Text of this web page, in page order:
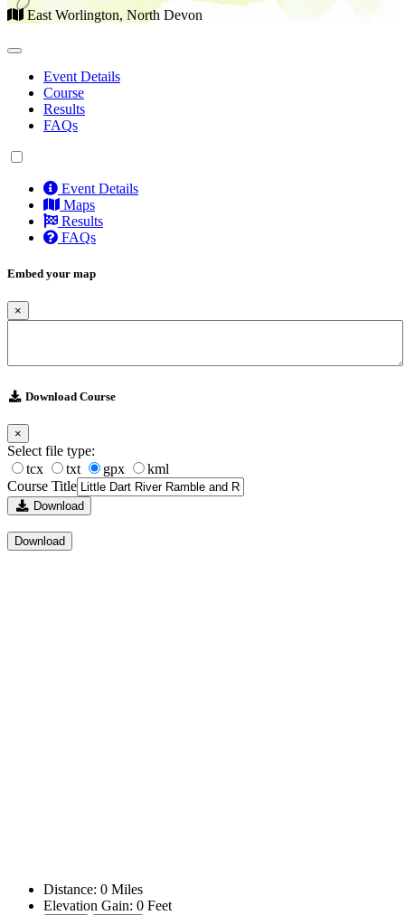
East Worlington, North Devon
Event Details
Course
Results
FAQs
Event Details
Maps
Results
FAQs
Embed your map
×
Download Course
×
Select file type:
tcx
txt gpx
kml
Course Title
Download
Download
Distance: 0 Miles
Elevation Gain: 0 Feet